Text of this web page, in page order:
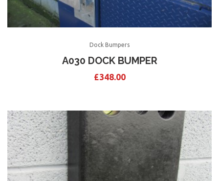
Dock Bumpers
A030 DOCK BUMPER
£348.00